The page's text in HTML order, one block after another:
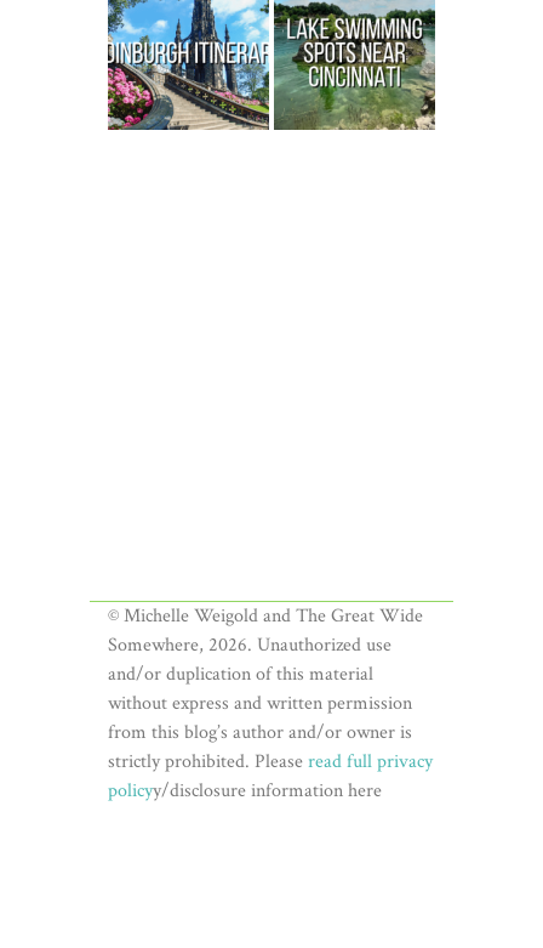
© Michelle Weigold and The Great Wide
Somewhere, 2026. Unauthorized use
and/or duplication of this material
without express and written permission
from this blog’s author and/or owner is
strictly prohibited. Pleaseread full privacy
policyy/disclosure information here